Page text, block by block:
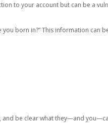
to your account but can be a
born in?” This information can
and be clear what they—and